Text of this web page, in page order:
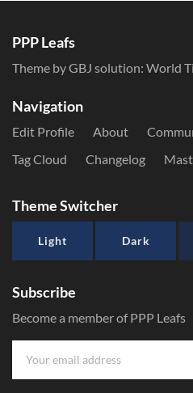
PPP Leafs
Theme by GBJ solution: World
Navigation
Edit Profile About
Tag Cloud
Changelog
Theme Switcher
Light Dark
Subscribe
Become a member of PPP Leafs